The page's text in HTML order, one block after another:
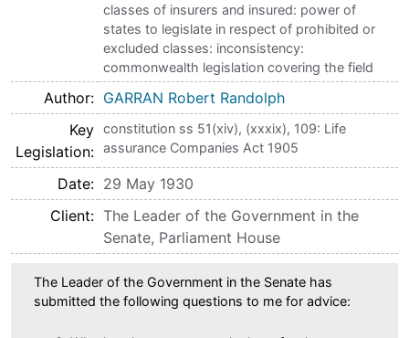
classes of insurers and insured: power of
states to legislate in respect of prohibited or
excluded classes: inconsistency:
commonwealth legislation covering the field
Author
GARRAN Robert Randolph
Key
Legislation
constitution ss 51(xiv), (xxxix), 109: Life
assurance Companies Act 1905
Date
29 May 1930
Client
The Leader of the Government in the
Senate, Parliament House
The Leader of the Government in the Senate has
submitted the following questions to me for advice: